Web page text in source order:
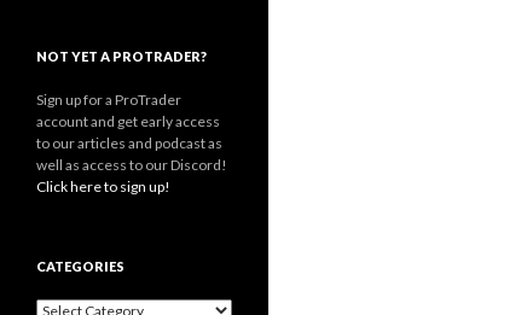
NOT YET A PROTRADER?
Sign up for a ProTrader
account and get early access
to our articles and podcast as
well as access to our Discord!
Click here to sign up!
CATEGORIES
Categories